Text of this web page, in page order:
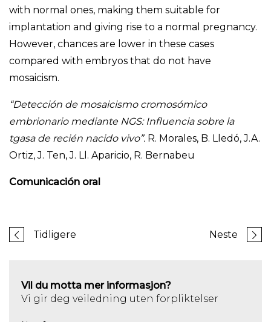
with normal ones, making them suitable for
implantation and giving rise to a normal pregnancy.
However, chances are lower in these cases
compared with embryos that do not have
mosaicism.
“Detección de mosaicismo cromosómico
embrionario mediante NGS: Influencia sobre la
tgasa de recién nacido vivo”. R. Morales, B. Lledó, J.A.
Ortiz, J. Ten, J. Ll. Aparicio, R. Bernabeu
Comunicación oral
Tidligere Neste
Vil du motta mer informasjon?
Vi gir deg veiledning uten forpliktelser